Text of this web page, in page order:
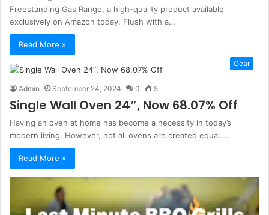
Freestanding Gas Range, a high-quality product available
exclusively on Amazon today. Flush with a…
Read More »
Gear
Admin September 24, 2024 0 5
Single Wall Oven 24″, Now 68.07% Off
Having an oven at home has become a necessity in today’s
modern living. However, not all ovens are created equal.…
Read More »